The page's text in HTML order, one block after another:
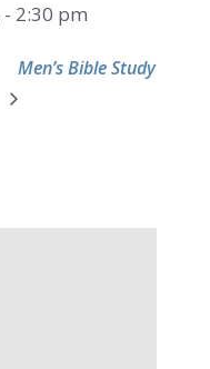
- 2:30 pm
Men’s Bible Study